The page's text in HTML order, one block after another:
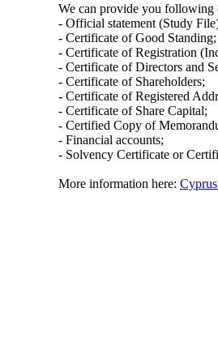
We can provide you following
- Official statement (Study
- Certificate of Good Standing;
- Certificate of Registration
- Certificate of Directors and
- Certificate of Shareholders;
- Certificate of Registered
- Certificate of Share Capital;
- Certified Copy of
- Financial accounts;
- Solvency Certificate or
More information here: